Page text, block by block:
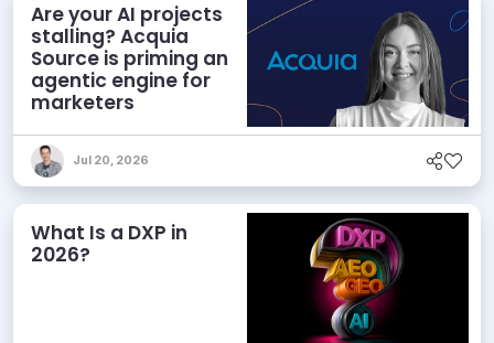
Are your AI projects
stalling? Acquia
Source is priming an
agentic engine for
marketers
Jul 20, 2026
What Is a DXP in
2026?